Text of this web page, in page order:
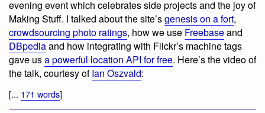
evening event which celebrates side projects and the joy of
Making Stuff. I talked about the site’sgenesis on a fort,
crowdsourcing photo ratings, how we use Freebaseand
DBpediaand how integrating with Flickr’s machine tags
gave usa powerful location API for free. Here’s the video of
the talk, courtesy ofIan Oszvald:
[... 171 words]